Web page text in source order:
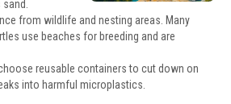
from wildlife and nesting areas. Many
use beaches for breeding and are
reusable containers to cut down on
into harmful microplastics.